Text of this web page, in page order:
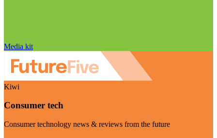
Media kit
Kiwi
Consumer tech
Consumer technology news & reviews from the future